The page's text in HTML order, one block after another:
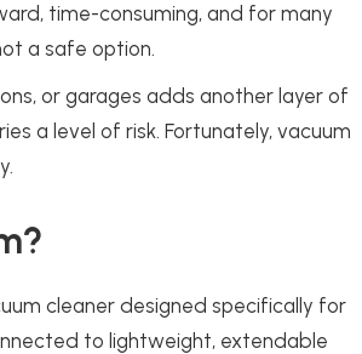
time-consuming, and for many
a safe option.
or garages adds another layer of
a level of risk. Fortunately, vacuum
cleaner designed specifically for
to lightweight, extendable